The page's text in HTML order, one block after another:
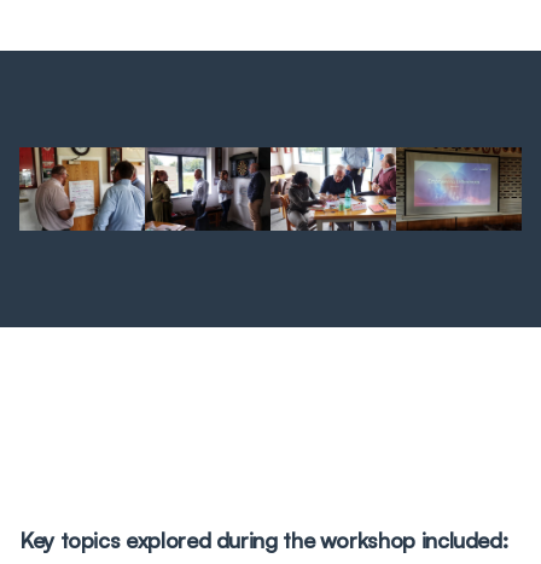
Key topics explored during the workshop included: